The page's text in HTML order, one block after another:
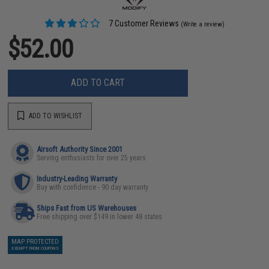
7 Customer Reviews (Write a review)
$52.00
ADD TO CART
ADD TO WISHLIST
Airsoft Authority Since 2001
Serving enthusiasts for over 25 years
Industry-Leading Warranty
Buy with confidence - 90 day warranty
Ships Fast from US Warehouses
Free shipping over $149 in lower 48 states
MAP PROTECTED
EXEMPT FROM COUPONS